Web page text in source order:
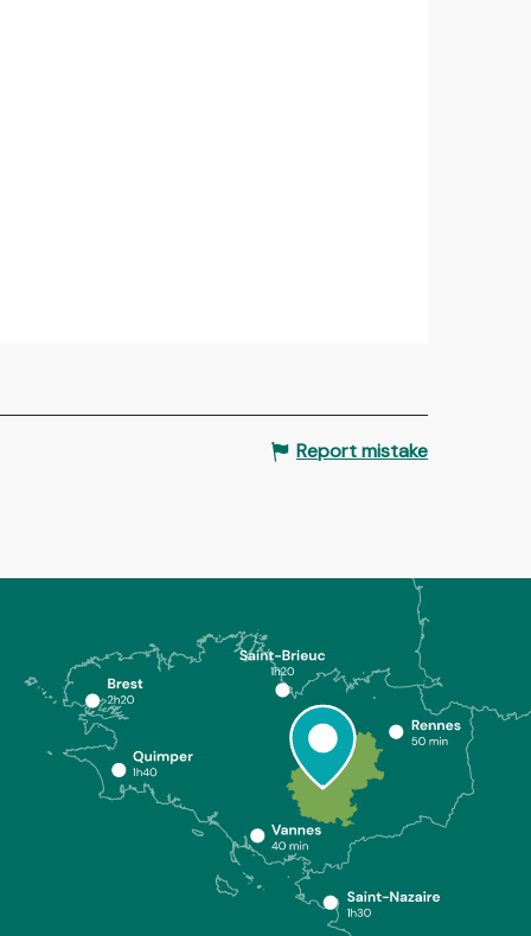
Report mistake